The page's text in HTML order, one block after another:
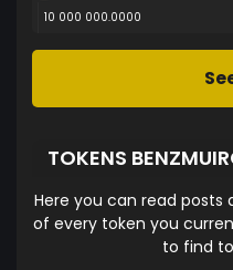
10 000 000.0000
TOKENS
Here you can read
of every token you
to find